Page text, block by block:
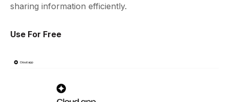
sharing information efficiently.
Use For Free